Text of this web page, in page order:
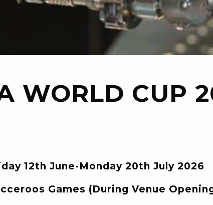
WORLD CUP
12th June-Monday 20th July 2026
Games (During Venue